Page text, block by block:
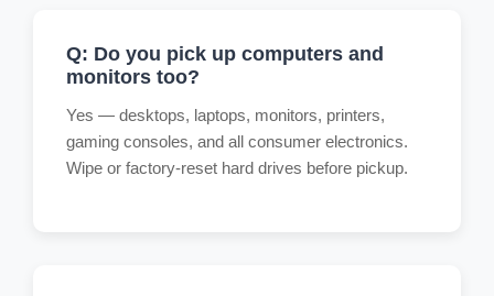
Q: Do you pick up computers and
monitors too?
Yes — desktops, laptops, monitors, printers,
gaming consoles, and all consumer electronics.
Wipe or factory-reset hard drives before pickup.